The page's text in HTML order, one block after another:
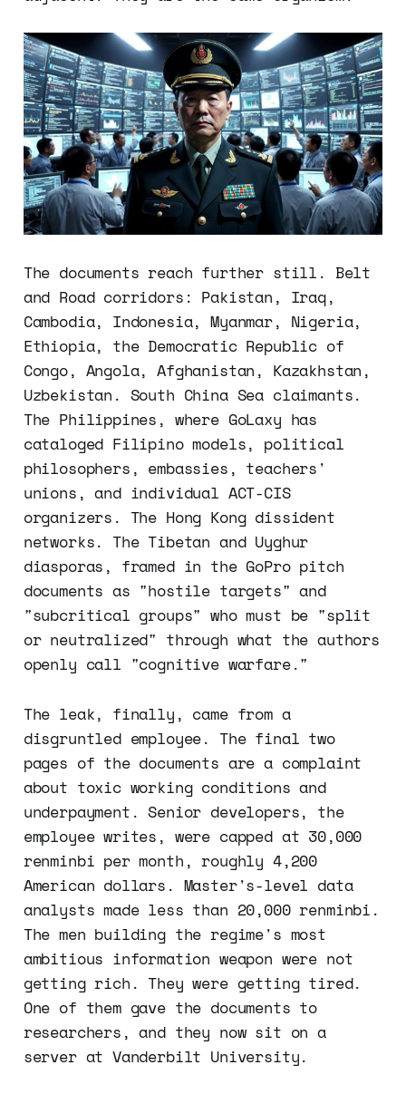
The documents reach further still. Belt
and Road corridors: Pakistan, Iraq,
Cambodia, Indonesia, Myanmar, Nigeria,
Ethiopia, the Democratic Republic of
Congo, Angola, Afghanistan, Kazakhstan,
Uzbekistan. South China Sea claimants.
The Philippines, where GoLaxy has
cataloged Filipino models, political
philosophers, embassies, teachers'
unions, and individual ACT-CIS
organizers. The Hong Kong dissident
networks. The Tibetan and Uyghur
diasporas, framed in the GoPro pitch
documents as "hostile targets" and
"subcritical groups" who must be "split
or neutralized" through what the authors
openly call "cognitive warfare."
The leak, finally, came from a
disgruntled employee. The final two
pages of the documents are a complaint
about toxic working conditions and
underpayment. Senior developers, the
employee writes, were capped at 30,000
renminbi per month, roughly 4,200
American dollars. Master's-level data
analysts made less than 20,000 renminbi.
The men building the regime's most
ambitious information weapon were not
getting rich. They were getting tired.
One of them gave the documents to
researchers, and they now sit on a
server at Vanderbilt University.